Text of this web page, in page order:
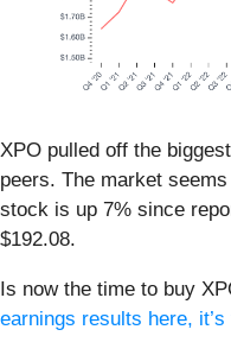
XPO pulled off the
peers. The market
stock is up 7% since
$192.08.
Is now the time to buy
earnings results here, it’s